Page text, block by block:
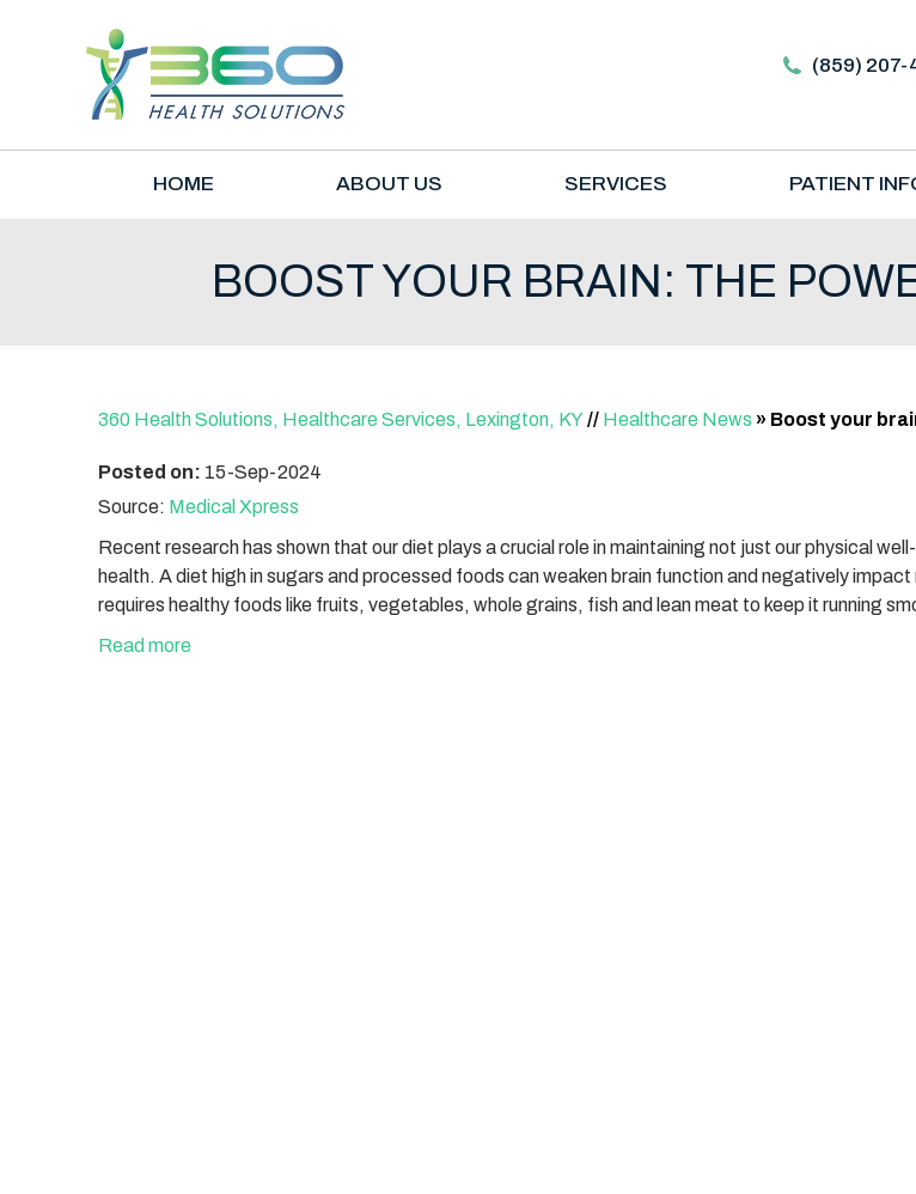
(859) 207-
HOME ABOUT US SERVICES PATIENT
BOOST YOUR BRAIN: THE
360 Health Solutions, Healthcare Services, Lexington, KY// Healthcare News » Boost your
Posted on: 15-Sep-2024
Source: Medical Xpress
Recent research has shown that our diet plays a crucial role in maintaining not just our physical
health. A diet high in sugars and processed foods can weaken brain function and negatively impact
requires healthy foods like fruits, vegetables, whole grains, fish and lean meat to keep it running
Read more